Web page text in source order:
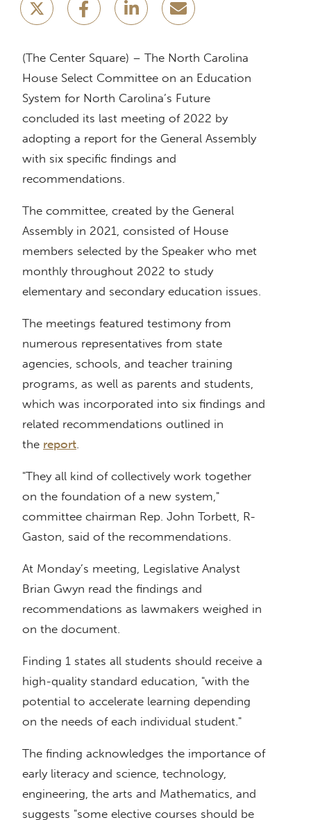
(The Center Square) – The North Carolina
House Select Committee on an Education
System for North Carolina’s Future
concluded its last meeting of 2022 by
adopting a report for the General Assembly
with six specific findings and
recommendations.
The committee, created by the General
Assembly in 2021, consisted of House
members selected by the Speaker who met
monthly throughout 2022 to study
elementary and secondary education issues.
The meetings featured testimony from
numerous representatives from state
agencies, schools, and teacher training
programs, as well as parents and students,
which was incorporated into six findings and
related recommendations outlined in
the report
"They all kind of collectively work together
on the foundation of a new system,"
committee chairman Rep. John Torbett, R-
Gaston, said of the recommendations.
At Monday’s meeting, Legislative Analyst
Brian Gwyn read the findings and
recommendations as lawmakers weighed in
on the document.
Finding 1 states all students should receive a
high-quality standard education, "with the
potential to accelerate learning depending
on the needs of each individual student."
The finding acknowledges the importance of
early literacy and science, technology,
engineering, the arts and Mathematics, and
suggests "some elective courses should be